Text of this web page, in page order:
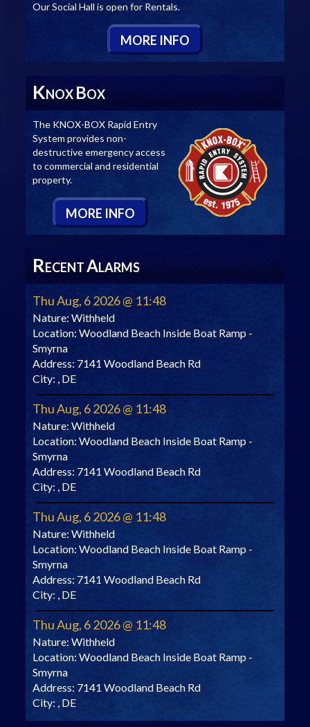
Our Social Hall is open for Rentals.
MORE INFO
KNOX BOX
The KNOX-BOX Rapid Entry
System provides non-
destructive emergency access
to commercial and residential
property.
MORE INFO
RECENTALARMS
Thu Aug, 6 2026 @ 11:48
Nature: Withheld
Location: Woodland Beach Inside Boat Ramp -
Smyrna
Address: 7141 Woodland Beach Rd
City: , DE
Thu Aug, 6 2026 @ 11:48
Nature: Withheld
Location: Woodland Beach Inside Boat Ramp -
Smyrna
Address: 7141 Woodland Beach Rd
City: , DE
Thu Aug, 6 2026 @ 11:48
Nature: Withheld
Location: Woodland Beach Inside Boat Ramp -
Smyrna
Address: 7141 Woodland Beach Rd
City: , DE
Thu Aug, 6 2026 @ 11:48
Nature: Withheld
Location: Woodland Beach Inside Boat Ramp -
Smyrna
Address: 7141 Woodland Beach Rd
City: , DE